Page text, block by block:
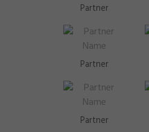
Partner
Partner
Partner